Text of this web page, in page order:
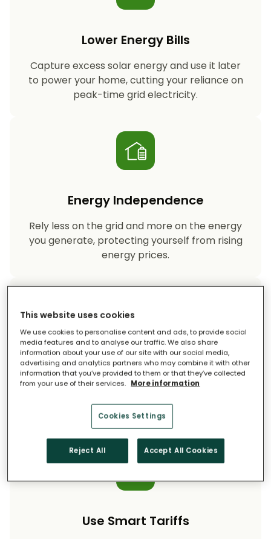
Lower Energy Bills
Capture excess solar energy and use it later
to power your home, cutting your reliance on
peak-time grid electricity.
Energy Independence
Rely less on the grid and more on the energy
you generate, protecting yourself from rising
energy prices.
Reduced Carbon Footprint
Storing your solar energy means less reliance
on fossil-fuel power, helping your household
cut CO₂ emissions year after year.
Use Smart Tariffs
This website uses cookies
We use cookies to personalise content and ads, to provide social
media features and to analyse our traffic. We also share
information about your use of our site with our social media,
advertising and analytics partners who may combine it with other
information that you’ve provided to them or that they’ve collected
from your use of their services. More information
Cookies Settings
Reject All Accept All Cookies